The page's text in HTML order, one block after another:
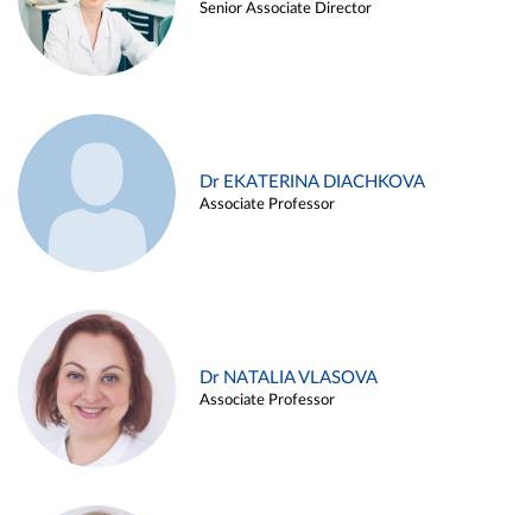
Senior Associate Director
Dr EKATERINA DIACHKOVA
Associate Professor
Dr NATALIA VLASOVA
Associate Professor